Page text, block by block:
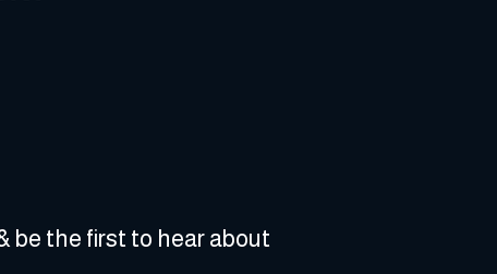
be the first to hear about